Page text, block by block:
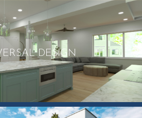
DESIGN